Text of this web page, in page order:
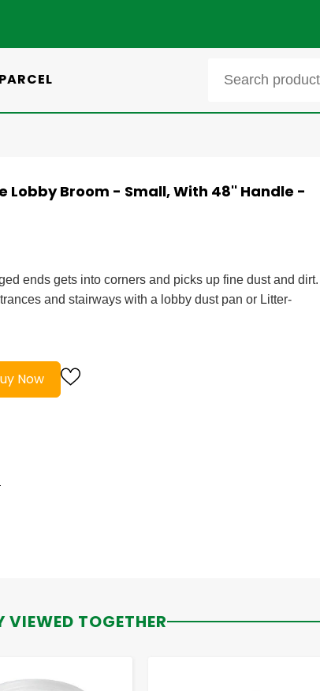
Lobby Broom - Small, With 48'' Handle -
ends gets into corners and picks up fine dust and dirt.
and stairways with a lobby dust pan or Litter-
Now
VIEWED TOGETHER
- +